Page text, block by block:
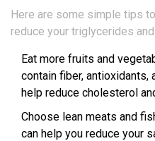
Here are some simple tips
reduce your triglycerides
Eat more fruits and
contain fiber, antioxidants,
help reduce cholesterol
Choose lean meats and
can help you reduce your